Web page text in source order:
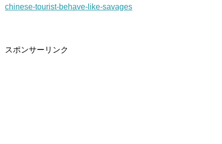
chinese-tourist-behave-like-savages
スポンサーリンク